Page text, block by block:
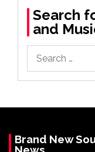
Search
and
for:
Brand New